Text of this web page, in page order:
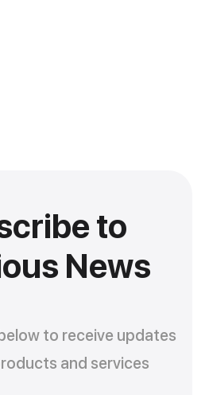
to
News
to receive updates
and services